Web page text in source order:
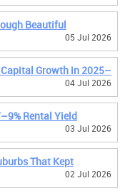
Beautiful
05 Jul 2026
Growth in 2025–
04 Jul 2026
Rental Yield
03 Jul 2026
That Kept
02 Jul 2026